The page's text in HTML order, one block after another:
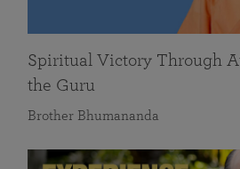
Spiritual Victory Through
the Guru
Brother Bhumananda